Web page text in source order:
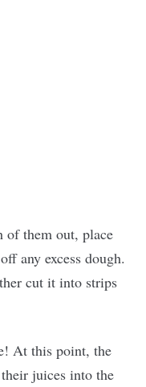
of them out, place
any excess dough.
cut it into strips
At this point, the
juices into the